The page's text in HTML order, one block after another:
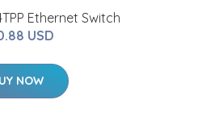
Ethernet Switch
USD
NOW